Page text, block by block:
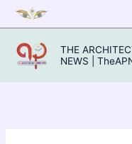
Skip
to
content
THE
NEWS |